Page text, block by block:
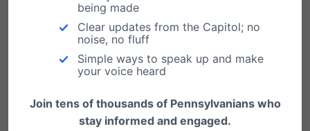
ction Act – would have prohibited an abortion
solely based on a diagnosis of possible Down
syndrome. This bill had already passed the PA
being made
Clear updates from the Capitol; no
noise, no fluff
Simple ways to speak up and make
your voice heard
Join tens of thousands of Pennsylvanians who
stay informed and engaged.